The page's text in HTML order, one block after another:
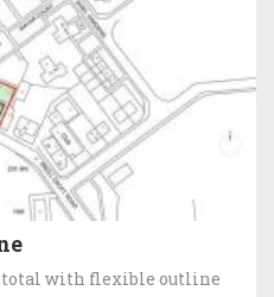
total with flexible outline